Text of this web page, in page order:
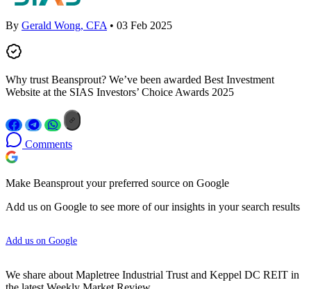
By Gerald Wong, CFA • 03 Feb 2025
Why trust Beansprout? We’ve been awarded Best Investment
Website at the SIAS Investors’ Choice Awards 2025
Comments
Make Beansprout your preferred source on Google
Add us on Google to see more of our insights in your search results
Add us on Google
We share about Mapletree Industrial Trust and Keppel DC REIT in